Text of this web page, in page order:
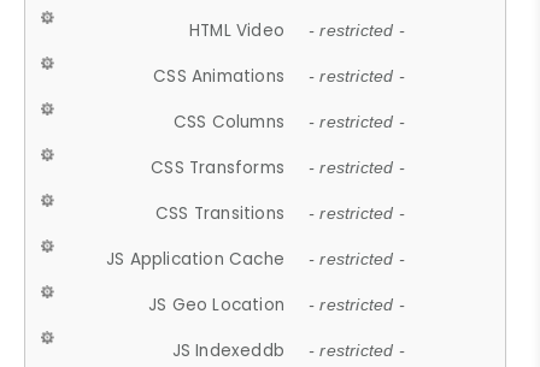
HTML Video - restricted -
CSS Animations - restricted -
CSS Columns - restricted -
CSS Transforms - restricted -
CSS Transitions - restricted -
JS Application Cache - restricted -
JS Geo Location - restricted -
JS Indexeddb - restricted -